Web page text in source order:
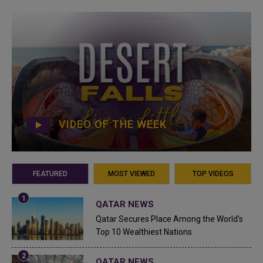
VIDEO OF THE WEEK
FEATURED MOST VIEWED TOP VIDEOS
QATAR NEWS
Qatar Secures Place Among the World's
Top 10 Wealthiest Nations